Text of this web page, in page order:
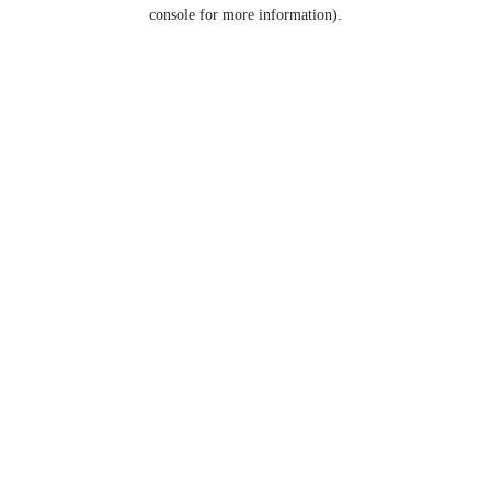
console for more information).